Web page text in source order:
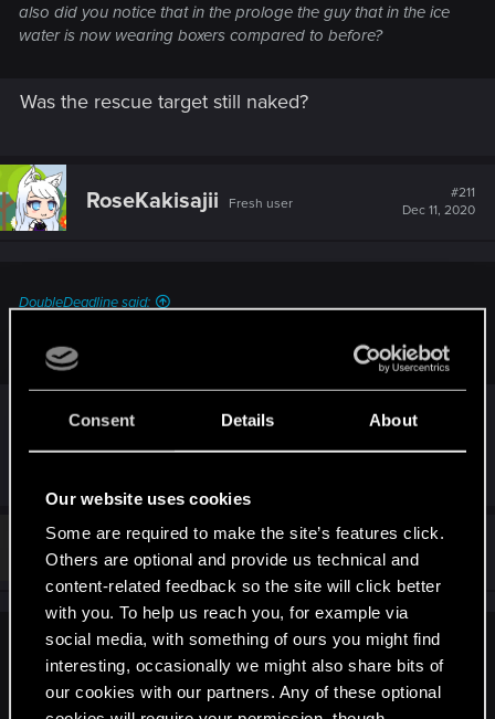
Consent Details About
Our website uses cookies
Some are required to make the site’s features click.
Others are optional and provide us technical and
content-related feedback so the site will click better
with you. To help us reach you, for example via
social media, with something of ours you might find
interesting, occasionally we might also share bits of
our cookies with our partners. Any of these optional
also did you notice that in the prologe the guy that in the ice
water is now wearing boxers compared to before?
Was the rescue target still naked?
RoseKakisajii Fresh user
#211
Dec 11, 2020
DoubleDeadline said:
yes it was
a
t
i
n
s
Ben994 Fresh user
Dec 11, 2020
also did you notice that in the prologe the guy that in the ice
water is now wearing boxers compared to before?